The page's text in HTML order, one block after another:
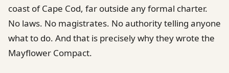
coast of Cape Cod, far outside any formal charter.
No laws. No magistrates. No authority telling anyone
what to do. And that is precisely why they wrote the
Mayflower Compact.